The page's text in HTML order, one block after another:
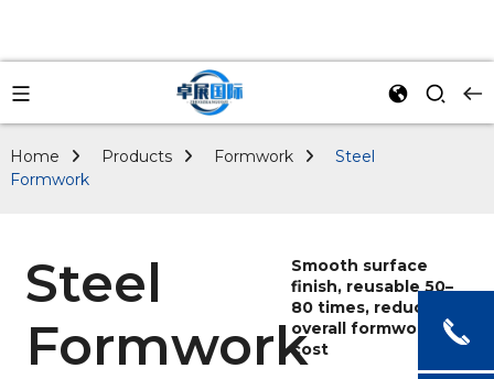
Home Products Formwork
Steel
Formwork
Steel
Formwork
Smooth surface
finish, reusable 50–
80 times, reducing
overall formwork
cost